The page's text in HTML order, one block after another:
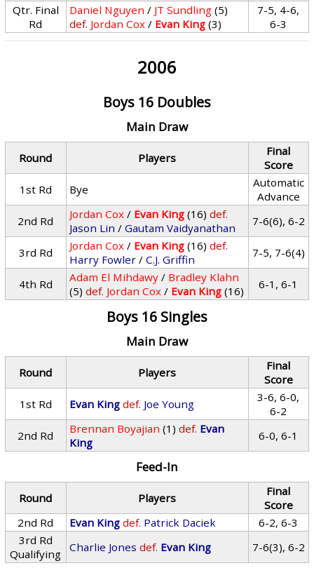
Qtr. Final
Rd
Daniel Nguyen / JT Sundling (5)
def. Jordan Cox / Evan King (3)
7-5, 4-6,
6-3
2006
Boys 16 Doubles
Main Draw
Round Players
Final
Score
1st Rd
Bye
Automatic
Advance
2nd Rd
Jordan Cox / Evan King (16) def.
Jason Lin /Gautam Vaidyanathan 7-6(6), 6-2
3rd Rd Jordan Cox / Evan King (16) def.
Harry Fowler /C.J. Griffin 7-5, 7-6(4)
4th Rd Adam El Mihdawy / Bradley Klahn
(5) def. Jordan Cox / Evan King (16) 6-1, 6-1
Boys 16 Singles
Main Draw
Round Players
Final
Score
1st Rd
Evan King def. Joe Young
3-6, 6-0,
6-2
2nd Rd
Brennan Boyajian (1) def. Evan
King
6-0, 6-1
Feed-In
Round Players
Final
Score
2nd Rd
Evan King def. Patrick Daciek
6-2, 6-3
3rd Rd
Qualifying
Charlie Jones def. Evan King 7-6(3), 6-2